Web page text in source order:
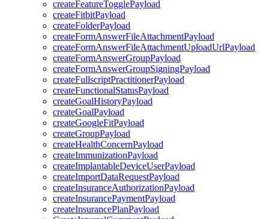
createFeatureTogglePayload
createFitbitPayload
createFolderPayload
createFormAnswerFileAttachmentPayload
createFormAnswerFileAttachmentUploadUrlPayload
createFormAnswerGroupPayload
createFormAnswerGroupSigningPayload
createFullscriptPractitionerPayload
createFunctionalStatusPayload
createGoalHistoryPayload
createGoalPayload
createGoogleFitPayload
createGroupPayload
createHealthConcernPayload
createImmunizationPayload
createImplantableDeviceUserPayload
createImportDataRequestPayload
createInsuranceAuthorizationPayload
createInsurancePaymentPayload
createInsurancePlanPayload